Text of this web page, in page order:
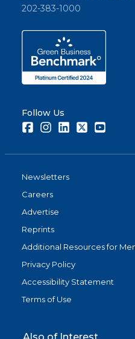
202-383-1000
Follow Us
FacebookInstagramLinkedInTwitter
Newsletters
Careers
Advertise
Reprints
Additional Resources for
Privacy Policy
Accessibility Statement
Terms of Use